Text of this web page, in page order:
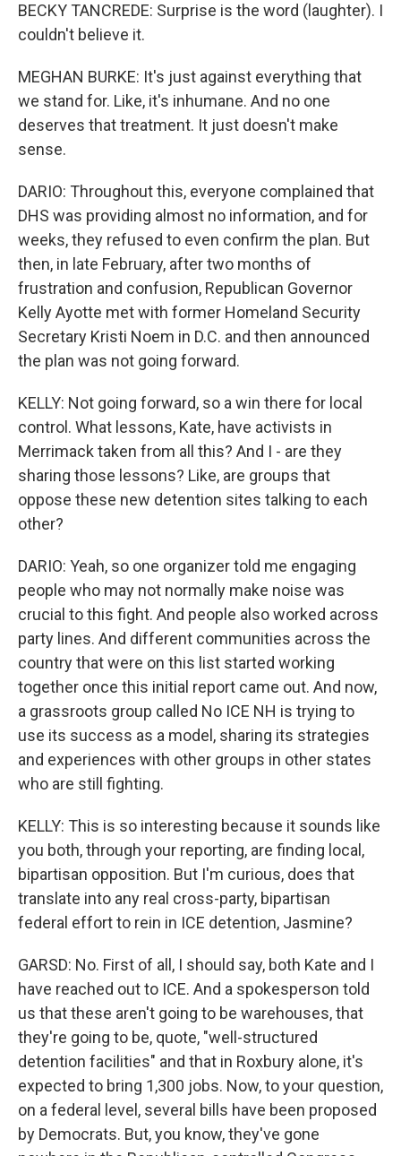
BECKY TANCREDE: Surprise is the word (laughter). I
couldn't believe it.
MEGHAN BURKE: It's just against everything that
we stand for. Like, it's inhumane. And no one
deserves that treatment. It just doesn't make
sense.
DARIO: Throughout this, everyone complained that
DHS was providing almost no information, and for
weeks, they refused to even confirm the plan. But
then, in late February, after two months of
frustration and confusion, Republican Governor
Kelly Ayotte met with former Homeland Security
Secretary Kristi Noem in D.C. and then announced
the plan was not going forward.
KELLY: Not going forward, so a win there for local
control. What lessons, Kate, have activists in
Merrimack taken from all this? And I - are they
sharing those lessons? Like, are groups that
oppose these new detention sites talking to each
other?
DARIO: Yeah, so one organizer told me engaging
people who may not normally make noise was
crucial to this fight. And people also worked across
party lines. And different communities across the
country that were on this list started working
together once this initial report came out. And now,
a grassroots group called No ICE NH is trying to
use its success as a model, sharing its strategies
and experiences with other groups in other states
who are still fighting.
KELLY: This is so interesting because it sounds like
you both, through your reporting, are finding local,
bipartisan opposition. But I'm curious, does that
translate into any real cross-party, bipartisan
federal effort to rein in ICE detention, Jasmine?
GARSD: No. First of all, I should say, both Kate and I
have reached out to ICE. And a spokesperson told
us that these aren't going to be warehouses, that
they're going to be, quote, "well-structured
detention facilities" and that in Roxbury alone, it's
expected to bring 1,300 jobs. Now, to your question,
on a federal level, several bills have been proposed
by Democrats. But, you know, they've gone